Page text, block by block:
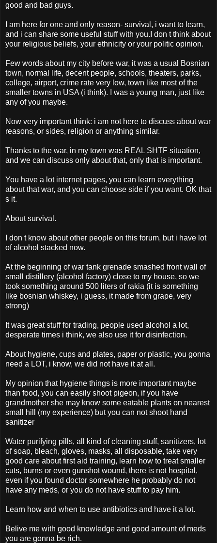
good and bad guys.
I am here for one and only reason- survival, i want to learn,
and i can share some useful stuff with you.I don t think about
your religious beliefs, your ethnicity or your politic opinion.
Few words about my city before war, it was a usual Bosnian
town, normal life, decent people, schools, theaters, parks,
college, airport, crime rate very low, town like most of the
smaller towns in USA (i think). I was a young man, just like
any of you maybe.
Now very important think: i am not here to discuss about war
reasons, or sides, religion or anything similar.
Thanks to the war, in my town was REAL SHTF situation,
and we can discuss only about that, only that is important.
You have a lot internet pages, you can learn everything
about that war, and you can choose side if you want. OK that
s it.
About survival.
I don t know about other people on this forum, but i have lot
of alcohol stacked now.
At the beginning of war tank grenade smashed front wall of
small distillery (alcohol factory) close to my house, so we
took something around 500 liters of rakia (it is something
like bosnian whiskey, i guess, it made from grape, very
strong)
It was great stuff for trading, people used alcohol a lot,
desperate times i think, we also use it for disinfection.
About hygiene, cups and plates, paper or plastic, you gonna
need a LOT, i know, we did not have it at all.
My opinion that hygiene things is more important maybe
than food, you can easily shoot pigeon, if you have
grandmother she may know some eatable plants on nearest
small hill (my experience) but you can not shoot hand
sanitizer
Water purifying pills, all kind of cleaning stuff, sanitizers, lot
of soap, bleach, gloves, masks, all disposable, take very
good care about first aid training, learn how to treat smaller
cuts, burns or even gunshot wound, there is not hospital,
even if you found doctor somewhere he probably do not
have any meds, or you do not have stuff to pay him.
Learn how and when to use antibiotics and have it a lot.
Belive me with good knowledge and good amount of meds
you are gonna be rich.